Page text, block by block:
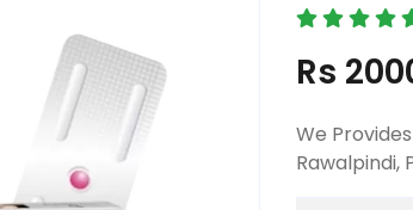
Rs
We
Rawalpindi,